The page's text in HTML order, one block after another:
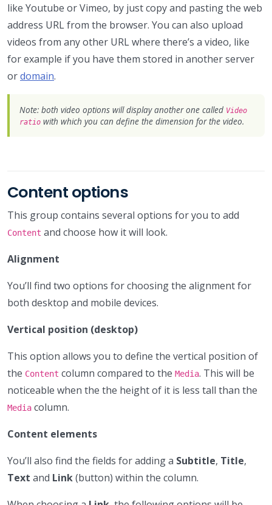
like Youtube or Vimeo, by just copy and pasting the web
address URL from the browser. You can also upload
videos from any other URL where there’s a video, like
for example if you have them stored in another server
ordomain.
Note: both video options will display another one called Video
ratio with which you can define the dimension for the video.
Content options
This group contains several options for you to add
Content and choose how it will look.
Alignment
You’ll find two options for choosing the alignment for
both desktop and mobile devices.
Vertical position (desktop)
This option allows you to define the vertical position of
the Content column compared to the Media. This will be
noticeable when the the height of it is less tall than the
Media column.
Content elements
You’ll also find the fields for adding a Subtitle, Title,
Text and Link(button) within the column.